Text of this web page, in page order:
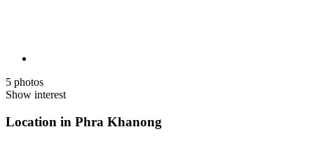
5 photos
Show interest
Location in Phra Khanong